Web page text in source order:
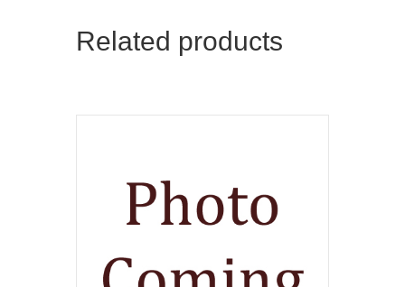
Related products